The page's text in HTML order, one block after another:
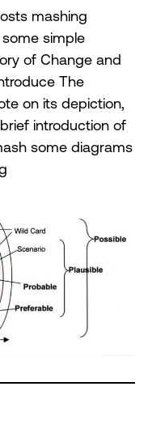
mashing
simple
of Change and
The
on its depiction,
introduction of
some diagrams
and
the
Futures
Cone.